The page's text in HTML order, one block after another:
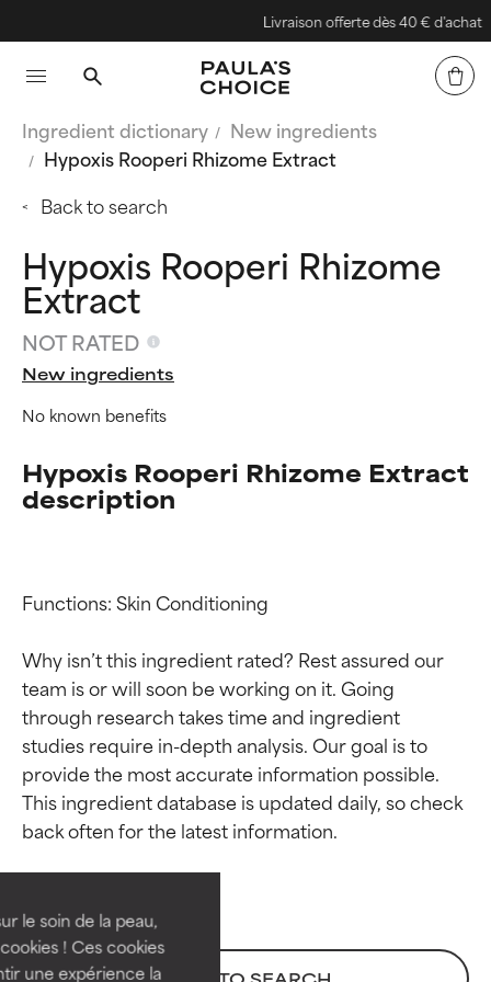
le soin de la peau,
! Ces cookies
une expérience la
Livraison offerte dès 40 € d'achat
Ingredient dictionary
New ingredients
Hypoxis Rooperi Rhizome Extract
Back to search
Hypoxis Rooperi Rhizome
Extract
NOT RATED
New ingredients
No known benefits
Hypoxis Rooperi Rhizome Extract
description
Functions: Skin Conditioning
Why isn’t this ingredient rated? Rest assured our
team is or will soon be working on it. Going
through research takes time and ingredient
studies require in-depth analysis. Our goal is to
provide the most accurate information possible.
This ingredient database is updated daily, so check
Ingredient ratings
BEST
independent studies.
Outstanding active ingredient
for most skin types or concerns.
Ingredient ratings
BEST
independent studies.
Outstanding active ingredient
for most skin types or concerns.